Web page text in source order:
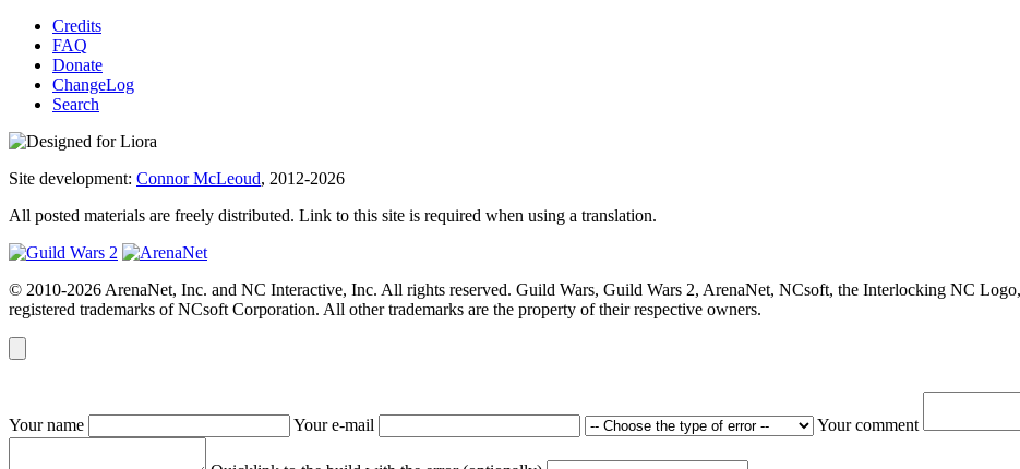
Credits
FAQ
Donate
ChangeLog
Search
Site development: Connor McLeoud, 2012-2026
All posted materials are freely distributed. Link to this site is required when using a translation.
© 2010-2026 ArenaNet, Inc. and NC Interactive, Inc. All rights reserved. Guild Wars, Guild Wars 2, ArenaNet, NCsoft, the Interlocking NC Logo,
registered trademarks of NCsoft Corporation. All other trademarks are the property of their respective owners.
Your name Your e-mail Your comment